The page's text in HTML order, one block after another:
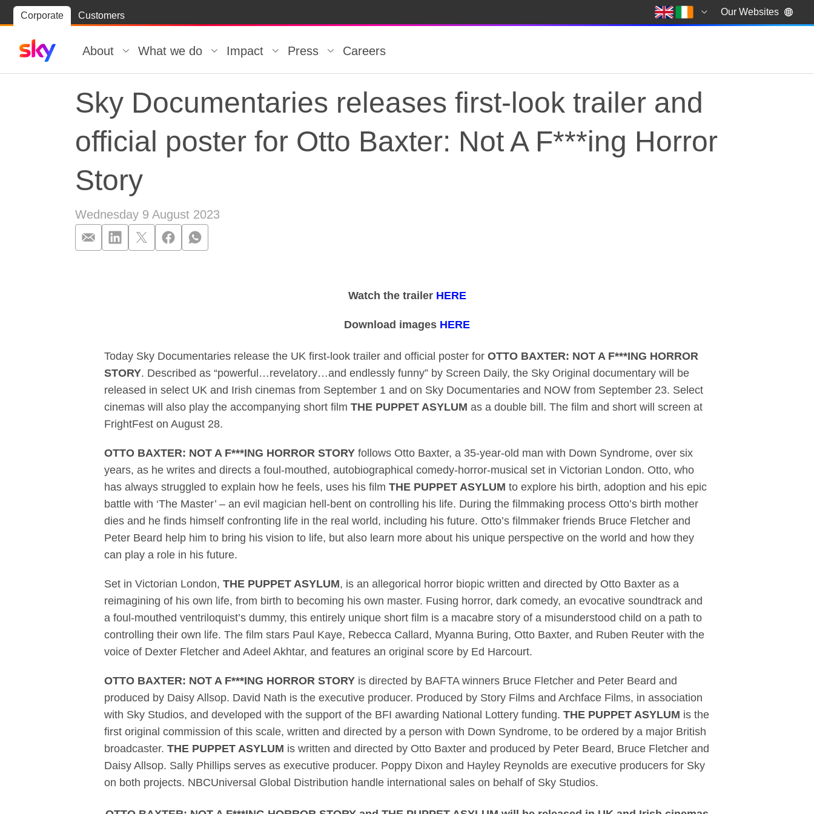
Corporate Customers Our Websites
Skip to
Skip
to
About What we do Impact Press Careers
Sky Documentaries releases first-look trailer and
official poster for Otto Baxter: Not A F***ing Horror
Story
Wednesday 9 August 2023
Watch the trailer HERE
Download images HERE
Today Sky Documentaries release the UK first-look trailer and official poster for OTTO BAXTER: NOT A F***ING HORROR
STORY. Described as “powerful…revelatory…and endlessly funny” by Screen Daily, the Sky Original documentary will be
released in select UK and Irish cinemas from September 1 and on Sky Documentaries and NOW from September 23. Select
cinemas will also play the accompanying short film THE PUPPET ASYLUM as a double bill. The film and short will screen at
FrightFest on August 28.
OTTO BAXTER: NOT A F***ING HORROR STORY follows Otto Baxter, a 35-year-old man with Down Syndrome, over six
years, as he writes and directs a foul-mouthed, autobiographical comedy-horror-musical set in Victorian London. Otto, who
has always struggled to explain how he feels, uses his film THE PUPPET ASYLUM to explore his birth, adoption and his epic
battle with ‘The Master’ – an evil magician hell-bent on controlling his life. During the filmmaking process Otto’s birth mother
dies and he finds himself confronting life in the real world, including his future. Otto’s filmmaker friends Bruce Fletcher and
Peter Beard help him to bring his vision to life, but also learn more about his unique perspective on the world and how they
can play a role in his future.
Set in Victorian London, THE PUPPET ASYLUM, is an allegorical horror biopic written and directed by Otto Baxter as a
reimagining of his own life, from birth to becoming his own master. Fusing horror, dark comedy, an evocative soundtrack and
a foul-mouthed ventriloquist’s dummy, this entirely unique short film is a macabre story of a misunderstood child on a path to
controlling their own life. The film stars Paul Kaye, Rebecca Callard, Myanna Buring, Otto Baxter, and Ruben Reuter with the
voice of Dexter Fletcher and Adeel Akhtar, and features an original score by Ed Harcourt.
OTTO BAXTER: NOT A F***ING HORROR STORY is directed by BAFTA winners Bruce Fletcher and Peter Beard and
produced by Daisy Allsop. David Nath is the executive producer. Produced by Story Films and Archface Films, in association
with Sky Studios, and developed with the support of the BFI awarding National Lottery funding. THE PUPPET ASYLUM is the
first original commission of this scale, written and directed by a person with Down Syndrome, to be ordered by a major British
broadcaster. THE PUPPET ASYLUM is written and directed by Otto Baxter and produced by Peter Beard, Bruce Fletcher and
Daisy Allsop. Sally Phillips serves as executive producer. Poppy Dixon and Hayley Reynolds are executive producers for Sky
on both projects. NBCUniversal Global Distribution handle international sales on behalf of Sky Studios.